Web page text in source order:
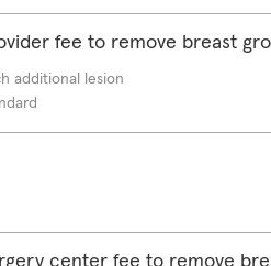
fee to remove breast
additional lesion
center fee to remove